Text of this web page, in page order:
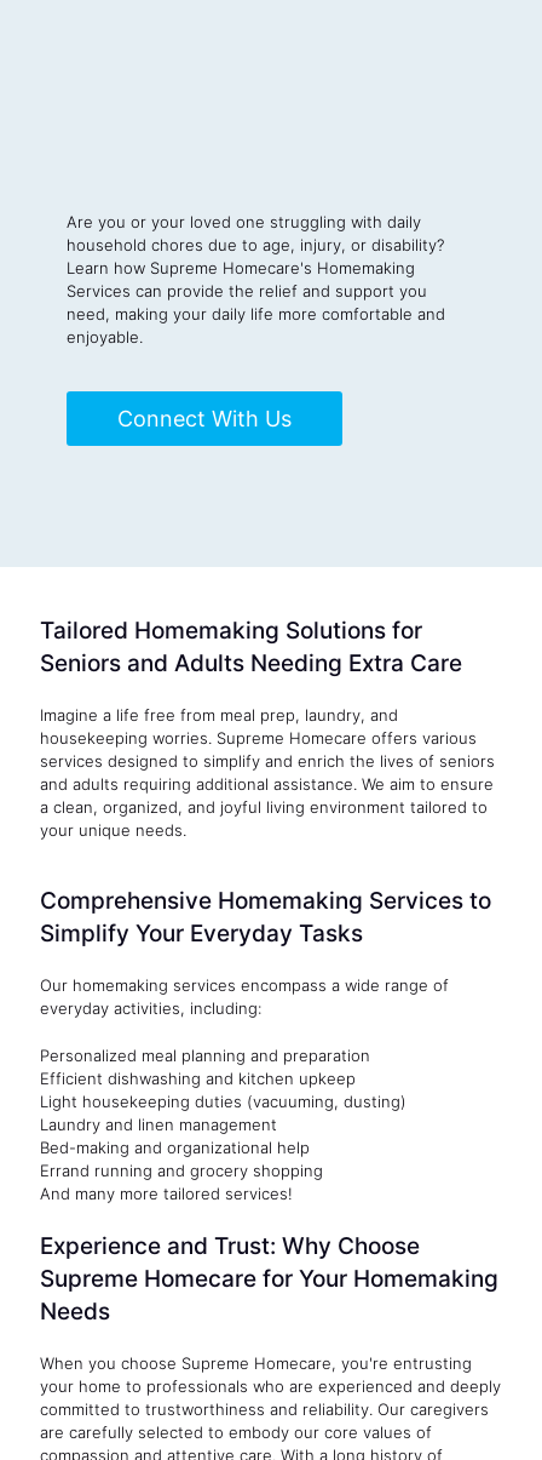
Are you or your loved one struggling with daily
household chores due to age, injury, or disability?
Learn how Supreme Homecare's Homemaking
Services can provide the relief and support you
need, making your daily life more comfortable and
enjoyable.
Connect With Us
Tailored Homemaking Solutions for
Seniors and Adults Needing Extra Care
Imagine a life free from meal prep, laundry, and
housekeeping worries. Supreme Homecare offers various
services designed to simplify and enrich the lives of seniors
and adults requiring additional assistance. We aim to ensure
a clean, organized, and joyful living environment tailored to
your unique needs.
Comprehensive Homemaking Services to
Simplify Your Everyday Tasks
Our homemaking services encompass a wide range of
everyday activities, including:
Personalized meal planning and preparation
Efficient dishwashing and kitchen upkeep
Light housekeeping duties (vacuuming, dusting)
Laundry and linen management
Bed-making and organizational help
Errand running and grocery shopping
And many more tailored services!
Experience and Trust: Why Choose
Supreme Homecare for Your Homemaking
Needs
When you choose Supreme Homecare, you're entrusting
your home to professionals who are experienced and deeply
committed to trustworthiness and reliability. Our caregivers
are carefully selected to embody our core values of
compassion and attentive care. With a long history of